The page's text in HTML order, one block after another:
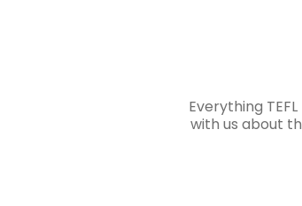
Everything
with us about